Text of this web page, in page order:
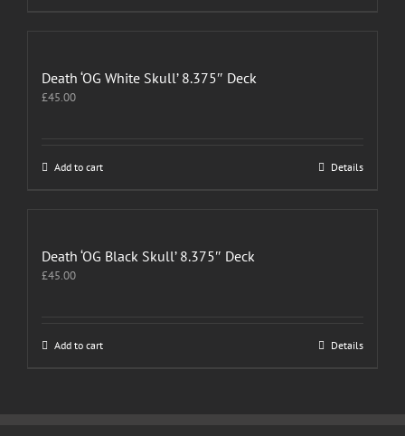
Death ‘OG White Skull’ 8.375″ Deck
£45.00
Add to cart Details
Death ‘OG Black Skull’ 8.375″ Deck
£45.00
Add to cart Details